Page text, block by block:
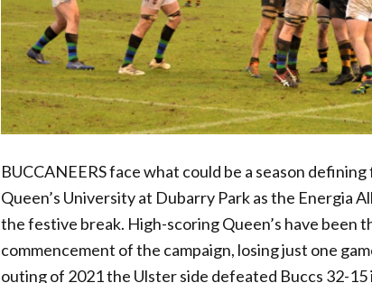
BUCCANEERS face what could be a season
Queen’s University at Dubarry Park as the Energia
the festive break. High-scoring Queen’s have been
commencement of the campaign, losing just one
outing of 2021 the Ulster side defeated Buccs 32-